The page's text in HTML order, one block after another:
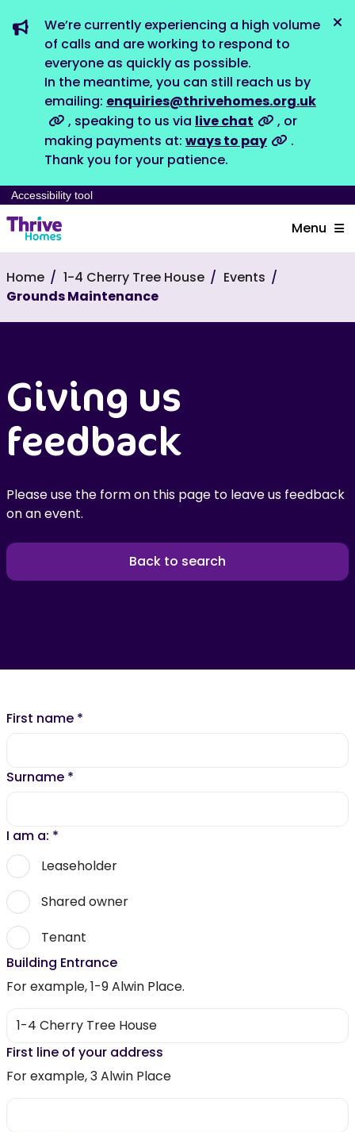
We’re currently experiencing a high volume
of calls and are working to respond to
everyone as quickly as possible.
In the meantime, you can still reach us by
emailing: enquiries@thrivehomes.org.uk
, speaking to us via live chat
, or
making payments at: ways to pay
.
Thank you for your patience.
Accessibility tool
Menu
Home 1-4 Cherry Tree House
Events
Grounds Maintenance
Giving us
feedback
Please use the form on this page to leave us feedback
on an event.
Back to search
First name *
Surname *
I am a: *
Leaseholder
Shared owner
Tenant
Building Entrance
For example, 1-9 Alwin Place.
First line of your address
For example, 3 Alwin Place